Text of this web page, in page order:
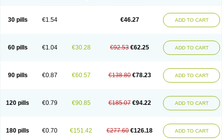
30 pills €1.54 €46.27 ADD TO CART
60 pills €1.04 €30.28 €92.53 €62.25 ADD TO CART
90 pills €0.87 €60.57 €138.80 €78.23 ADD TO CART
120 pills €0.79 €90.85 €185.07 €94.22 ADD TO CART
180 pills €0.70 €151.42 €277.60 €126.18 ADD TO CART